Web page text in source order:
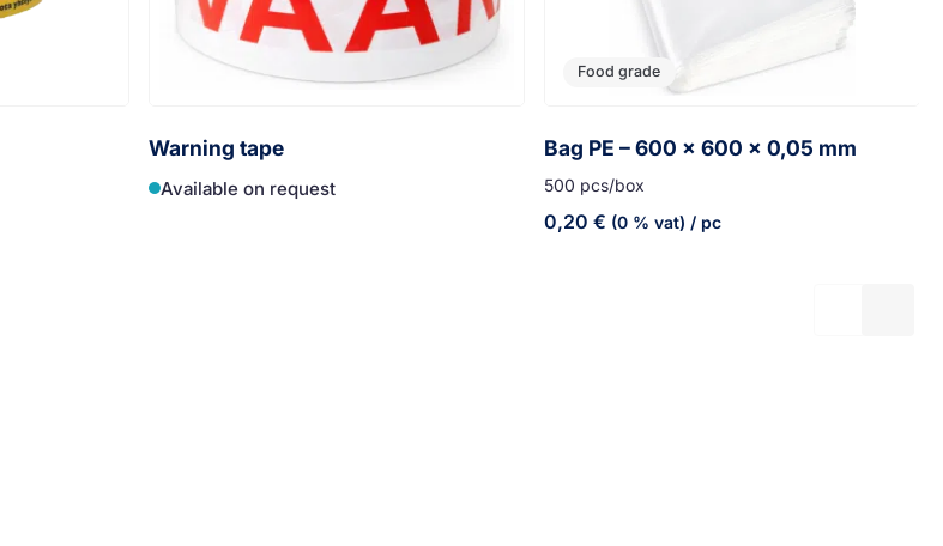
Warning tape
Available on request
Food grade
Bag PE – 600 x 600 x 0,05 mm
500 pcs/box
0,20 € (0 % vat) / pc